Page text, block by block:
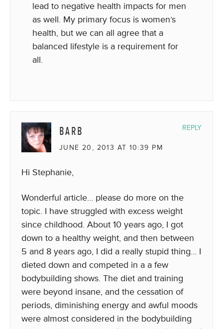
lead to negative health impacts for men
as well. My primary focus is women’s
health, but we can all agree that a
balanced lifestyle is a requirement for
all.
BARB
JUNE 20, 2013 AT 10:39 PM
Hi Stephanie,
Wonderful article… please do more on the
topic. I have struggled with excess weight
since childhood. About 10 years ago, I got
down to a healthy weight, and then between
5 and 8 years ago, I did a really stupid thing… I
dieted down and competed in a a few
bodybuilding shows. The diet and training
were beyond insane, and the cessation of
periods, diminishing energy and awful moods
were almost considered in the bodybuilding
REPLY